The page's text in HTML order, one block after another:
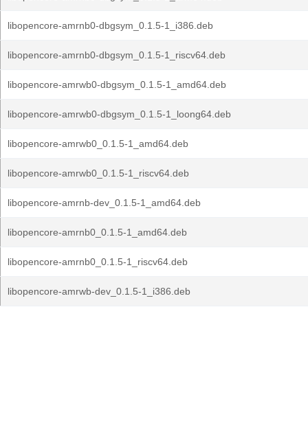
libopencore-amrnb0-dbgsym_0.1.5-1_i386.deb
libopencore-amrnb0-dbgsym_0.1.5-1_riscv64.deb
libopencore-amrwb0-dbgsym_0.1.5-1_amd64.deb
libopencore-amrwb0-dbgsym_0.1.5-1_loong64.deb
libopencore-amrwb0_0.1.5-1_amd64.deb
libopencore-amrwb0_0.1.5-1_riscv64.deb
libopencore-amrnb-dev_0.1.5-1_amd64.deb
libopencore-amrnb0_0.1.5-1_amd64.deb
libopencore-amrnb0_0.1.5-1_riscv64.deb
libopencore-amrwb-dev_0.1.5-1_i386.deb